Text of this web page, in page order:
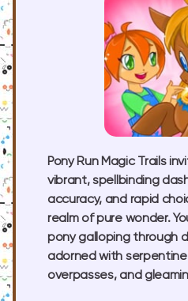
Pony Run Magic Trails
vibrant, spellbinding
accuracy, and rapid
realm of pure wonder.
pony galloping through
adorned with
overpasses, and